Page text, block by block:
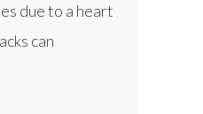
due to a heart
can